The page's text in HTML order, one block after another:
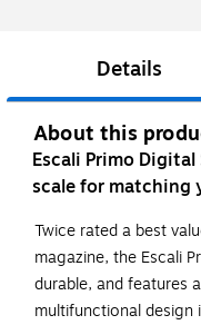
Details
About this
Escali Primo
scale for
Twice rated a best
magazine, the Escali
durable, and features
multifunctional design